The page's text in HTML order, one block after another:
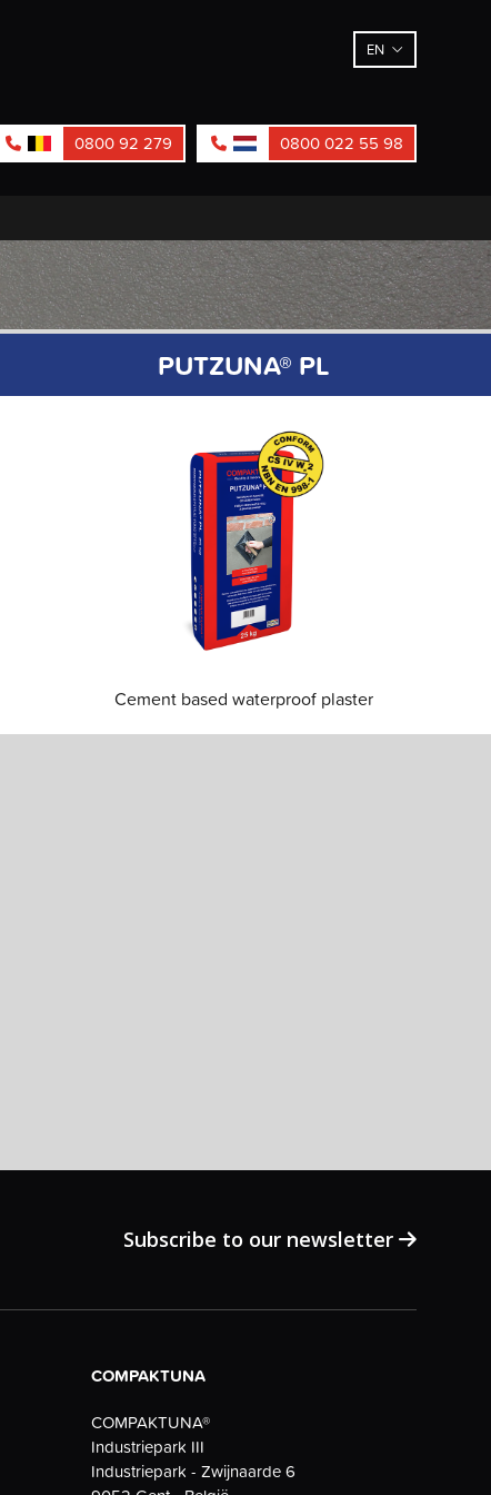
EN
0800 92 279 0800 022 55 98
PUTZUNA® PL
Cement based waterproof plaster
Subscribe to our newsletter
COMPAKTUNA
COMPAKTUNA®
Industriepark III
Industriepark - Zwijnaarde 6